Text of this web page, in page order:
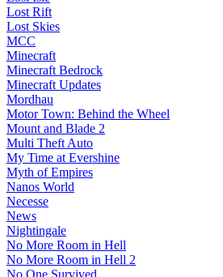
Lost Rift
Lost Skies
MCC
Minecraft
Minecraft Bedrock
Minecraft Updates
Mordhau
Motor Town: Behind the Wheel
Mount and Blade 2
Multi Theft Auto
My Time at Evershine
Myth of Empires
Nanos World
Necesse
News
Nightingale
No More Room in Hell
No More Room in Hell 2
No One Survived